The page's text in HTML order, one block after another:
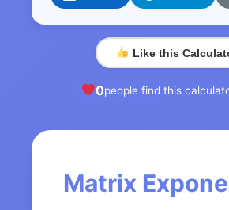
Like this
0people find this
Matrix